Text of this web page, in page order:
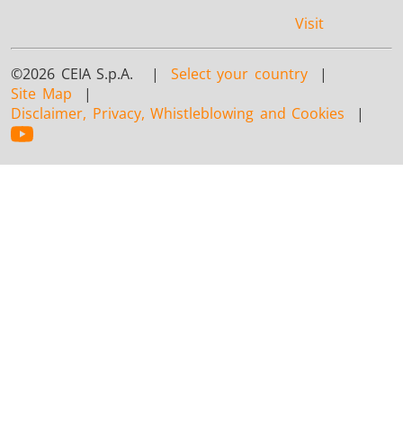
Visit
©2026 CEIA S.p.A. | Select your country |
Site Map |
Disclaimer, Privacy, Whistleblowing and Cookies |